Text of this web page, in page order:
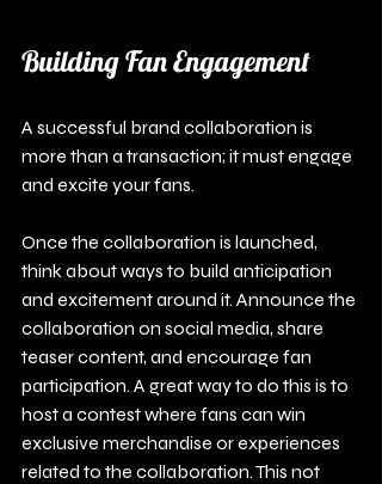
Building Fan Engagement
A successful brand collaboration is
more than a transaction; it must engage
and excite your fans.
Once the collaboration is launched,
think about ways to build anticipation
and excitement around it. Announce the
collaboration on social media, share
teaser content, and encourage fan
participation. A great way to do this is to
host a contest where fans can win
exclusive merchandise or experiences
related to the collaboration. This not